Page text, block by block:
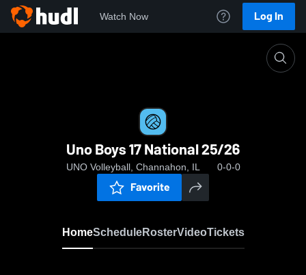
Watch Now Log In
Uno Boys 17 National 25/26
UNO Volleyball, Channahon, IL 0-0-0
Favorite
HomeScheduleRosterVideoTickets